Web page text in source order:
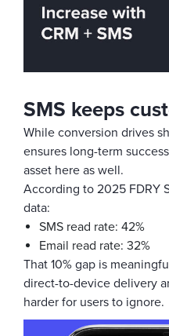
SMS keeps
While conversion drives
ensures long-term
asset here as well.
According to 2025 FDRY
data:
SMS read rate: 42%
Email read rate: 32%
That 10% gap is
direct-to-device delivery
harder for users to ignore.